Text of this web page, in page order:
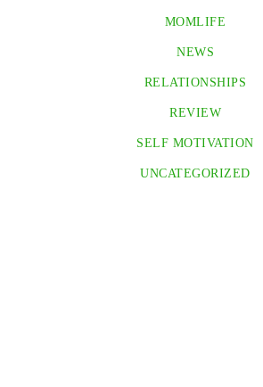
MOMLIFE
NEWS
RELATIONSHIPS
REVIEW
SELF MOTIVATION
UNCATEGORIZED